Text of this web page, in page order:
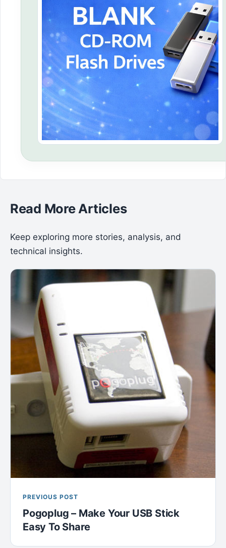
Read More Articles
Keep exploring more stories, analysis, and
technical insights.
PREVIOUS POST
Pogoplug – Make Your USB Stick
Easy To Share